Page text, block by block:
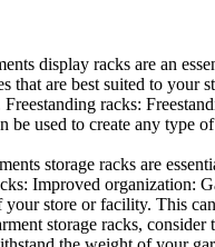
display racks are an
that are best suited to
Freestanding racks:
be used to create any type
storage racks are
Improved organization:
your store or facility. This
storage racks,